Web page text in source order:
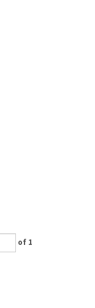
of 1